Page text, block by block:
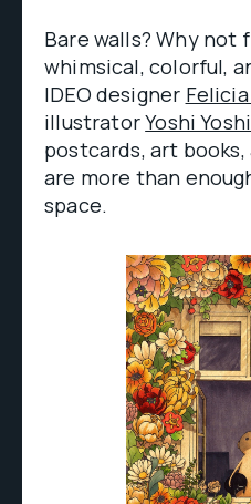
Bare walls? Why
whimsical, colorful,
IDEO designer
illustratorYoshi
postcards, art
are more than
space.